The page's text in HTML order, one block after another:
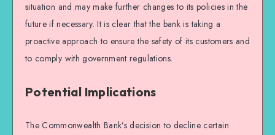
situation and may make further changes to its policies in the
future if necessary. It is clear that the bank is taking a
proactive approach to ensure the safety of its customers and
to comply with government regulations.
Potential Implications
The Commonwealth Bank’s decision to decline certain